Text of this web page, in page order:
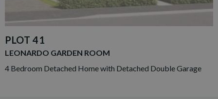
PLOT 41
LEONARDO GARDEN ROOM
4 Bedroom Detached Home with Detached Double Garage